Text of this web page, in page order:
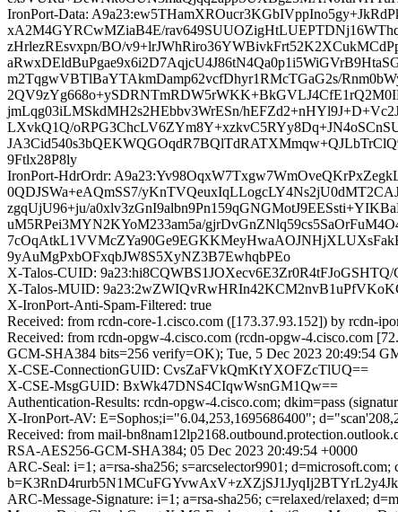
IronPort-Data:
xA2M4GYRCwMZiaB4E/
zHrlezREsvxpn/BO/
m2TqgwVBTlBaYTAkmDamp62vcfDhyr1RMcTGaG2s/
jmLqg03iLMSkdMH2s2HEbbv3WrESn/
LXvkQ1Q/
9Ftlx28P8ly
IronPort-HdrOrdr:
0QDJSWa+eAQmSS7/
zgqUjU96+ju/
uM5RPei3MYN2KYoM233am5a/
9yAuMgPxbOFxqbJW8S5XyNZ3B7EwhqbPEo
X-Talos-CUID:
X-Talos-MUID:
X-IronPort-Anti-Spam-Filtered: true
Received: from rcdn-core-1.cisco.com ([173.37.93.152]) by rcdn-
Received: from rcdn-opgw-4.cisco.com (rcdn-opgw-4.cisco.com
GCM-SHA384 bits=256 verify=OK); Tue, 5 Dec 2023 20:49:54
X-CSE-ConnectionGUID: CvsZaFVkQmKtYXOFZcTlUQ==
X-CSE-MsgGUID: BxWk47DNS4CIqwWsnGM1Qw==
Authentication-Results: rcdn-opgw-4.cisco.com; dkim=pass
X-IronPort-AV: E=Sophos;i="6.04,253,1695686400";
Received: from mail-
RSA-AES256-GCM-SHA384; 05 Dec 2023 20:49:54 +0000
ARC-Seal: i=1; a=rsa-sha256; s=arcselector9901; d=microsoft.com;
ARC-Message-Signature: i=1; a=rsa-sha256; c=relaxed/relaxed;